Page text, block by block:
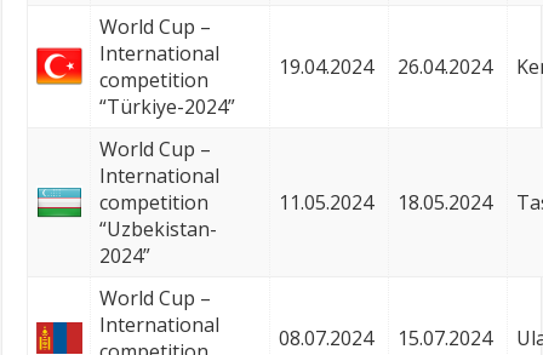
World Cup –
International
competition
“Türkiye-2024”
19.04.2024 26.04.2024
World Cup –
International
competition
“Uzbekistan-
2024”
11.05.2024 18.05.2024
World Cup –
International
08.07.2024 15.07.2024